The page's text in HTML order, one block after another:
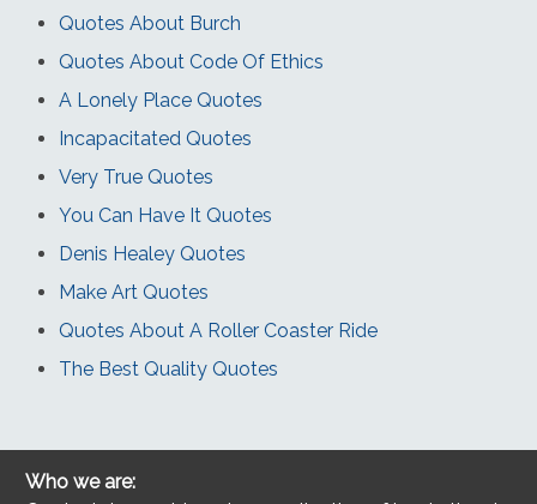
Quotes About Burch
Quotes About Code Of Ethics
A Lonely Place Quotes
Incapacitated Quotes
Very True Quotes
You Can Have It Quotes
Denis Healey Quotes
Make Art Quotes
Quotes About A Roller Coaster Ride
The Best Quality Quotes
Who we are: